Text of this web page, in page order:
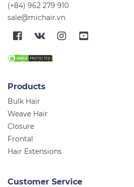
(+84) 962 279 910
sale@michair.vn
Products
Bulk Hair
Weave Hair
Closure
Frontal
Hair Extensions
Customer Service